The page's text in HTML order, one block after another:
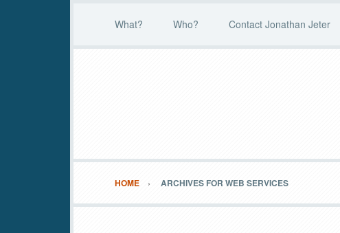
What? Who? Contact Jonathan Jeter
HOME ARCHIVES FOR WEB SERVICES